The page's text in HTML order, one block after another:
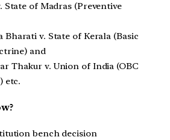
State of Madras (Preventive
Bharati v. State of Kerala (Basic
and
Thakur v. Union of India (OBC
etc.
bench decision